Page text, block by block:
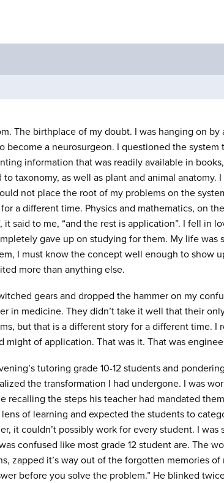
The birthplace of my doubt. I was hanging on
become a neurosurgeon. I questioned the
information that was readily available in
taxonomy, as well as plant and animal
not place the root of my problems on the
a different time. Physics and mathematics, on
it said to me, “and the rest is application”. I fell in
gave up on studying for them. My life was
I must know the concept well enough to show
more than anything else.
gears and dropped the hammer on my
in medicine. They didn’t take it well that their
but that is a different story for a different time. I
of application. That was it. That was
tutoring grade 10-12 students and
the transformation I had undergone. I was
recalling the steps his teacher had mandated
of learning and expected the students to
it couldn’t possibly work for every student. I was
confused like most grade 12 student are. The
zapped it’s way out of the forgotten memories
before you solve the problem.” He blinked